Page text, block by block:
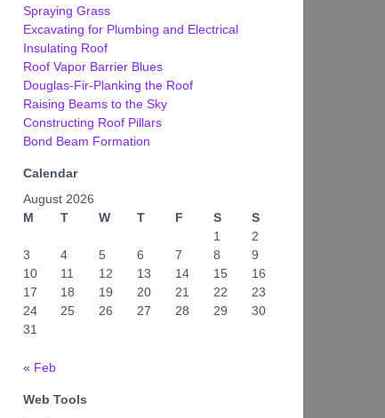
Spraying Grass
Excavating for Plumbing and Electrical
Insulating Roof
Roof Vapor Barrier Blues
Douglas-Fir-Planking the Roof
Raising Beams to the Sky
Constructing Roof Pillars
Bond Beam Formation
Calendar
August 2026
M
T W T F S
S
1
2
3
4 5 6 7 8
9
10
11 12 13 14 15
16
17
18 19 20 21 22
23
24
25 26 27 28 29
30
31
« Feb
Web Tools